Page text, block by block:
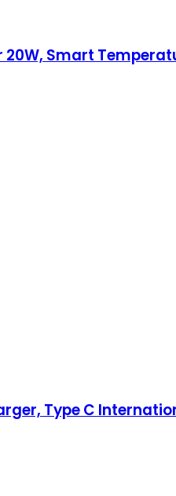
20W, Smart
Type C